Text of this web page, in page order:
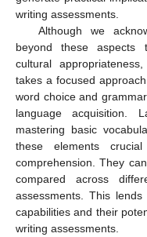
writing assessments.
Although we
beyond these aspects
cultural
takes a focused
word choice and
language acquisition.
mastering basic
these elements
comprehension. They
compared across
assessments. This
capabilities and their
writing assessments.